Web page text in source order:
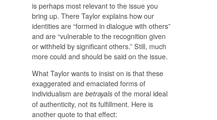
is perhaps most relevant to the issue you
bring up. There Taylor explains how our
identities are “formed in dialogue with others”
and are “vulnerable to the recognition given
or withheld by significant others.” Still, much
more could and should be said on the issue.
What Taylor wants to insist on is that these
exaggerated and emaciated forms of
individualism are betrayalsof the moral ideal
of authenticity, not its fulfillment. Here is
another quote to that effect: